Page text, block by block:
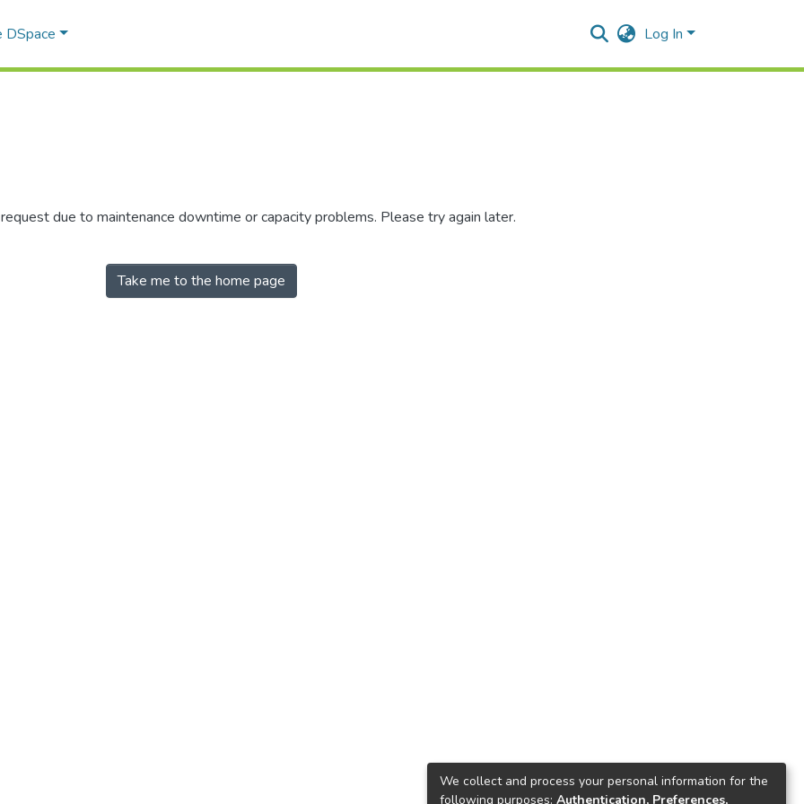
DSpace Log In
due to maintenance downtime or capacity problems. Please try again later.
Take me to the home page
We collect and process your personal information for the
following purposes: Authentication, Preferences,